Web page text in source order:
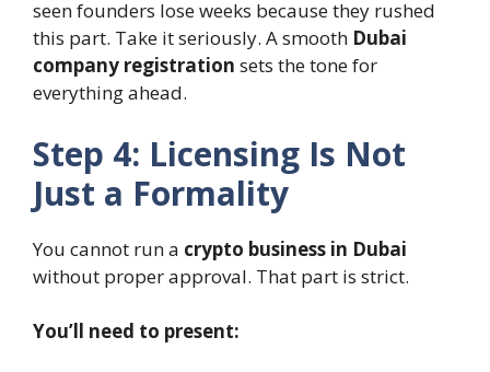
seen founders lose weeks because they rushed
this part. Take it seriously. A smooth Dubai
company registration sets the tone for
everything ahead.
Step 4: Licensing Is Not
Just a Formality
You cannot run a crypto business in Dubai
without proper approval. That part is strict.
You’ll need to present: